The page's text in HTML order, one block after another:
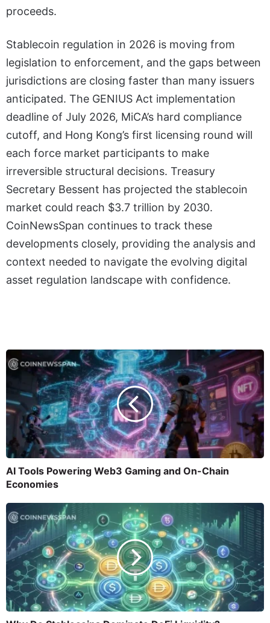
proceeds.
Stablecoin regulation in 2026 is moving from
legislation to enforcement, and the gaps between
jurisdictions are closing faster than many issuers
anticipated. The GENIUS Act implementation
deadline of July 2026, MiCA’s hard compliance
cutoff, and Hong Kong’s first licensing round will
each force market participants to make
irreversible structural decisions. Treasury
Secretary Bessent has projected the stablecoin
market could reach $3.7 trillion by 2030.
CoinNewsSpan continues to track these
developments closely, providing the analysis and
context needed to navigate the evolving digital
asset regulation landscape with confidence.
AI Tools Powering Web3 Gaming and On-Chain
Economies